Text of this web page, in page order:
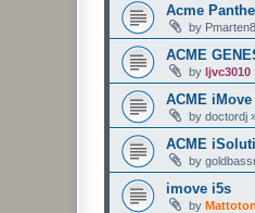
Acme
by Pmarten8
ACME
by ljvc3010
ACME iMove
by doctordj
ACME
by
imove i5s
by